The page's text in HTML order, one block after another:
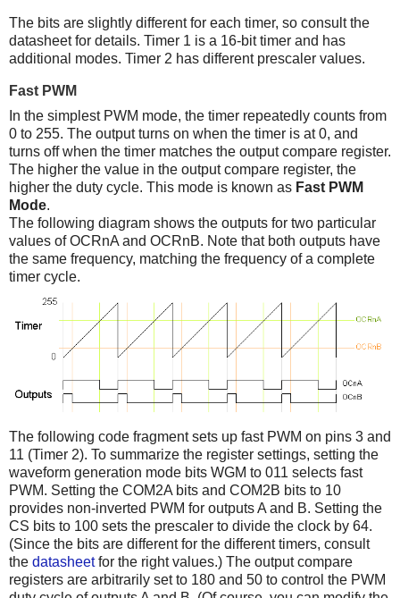
The bits are slightly different for each timer, so consult the
datasheet for details. Timer 1 is a 16-bit timer and has
additional modes. Timer 2 has different prescaler values.
Fast PWM
In the simplest PWM mode, the timer repeatedly counts from
0 to 255. The output turns on when the timer is at 0, and
turns off when the timer matches the output compare register.
The higher the value in the output compare register, the
higher the duty cycle. This mode is known as Fast PWM
Mode.
The following diagram shows the outputs for two particular
values of OCRnA and OCRnB. Note that both outputs have
the same frequency, matching the frequency of a complete
timer cycle.
The following code fragment sets up fast PWM on pins 3 and
11 (Timer 2). To summarize the register settings, setting the
waveform generation mode bits WGM to 011 selects fast
PWM. Setting the COM2A bits and COM2B bits to 10
provides non-inverted PWM for outputs A and B. Setting the
CS bits to 100 sets the prescaler to divide the clock by 64.
(Since the bits are different for the different timers, consult
the datasheetfor the right values.) The output compare
registers are arbitrarily set to 180 and 50 to control the PWM